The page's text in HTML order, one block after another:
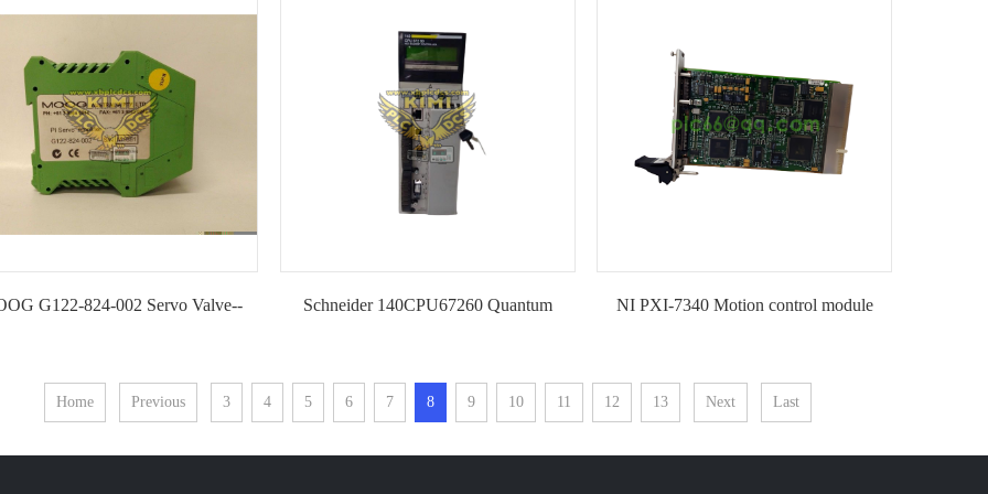
ETHERNET MAR1040
G122-824-002 Servo Valve-- Schneider 140CPU67260 Quantum NI PXI-7340 Motion control module
Home Previous 3 4 5 6 7 8 9 10 11 12 13 Next Last